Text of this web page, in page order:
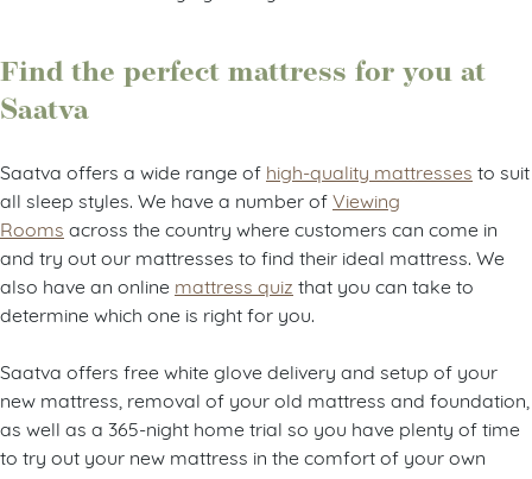
Find the perfect mattress for you at
Saatva
Saatva offers a wide range of high-quality mattresses to suit
all sleep styles. We have a number ofViewing
Rooms across the country where customers can come in
and try out our mattresses to find their ideal mattress. We
also have an online mattress quiz that you can take to
determine which one is right for you.
Saatva offers free white glove delivery and setup of your
new mattress, removal of your old mattress and foundation,
as well as a 365-night home trial so you have plenty of time
to try out your new mattress in the comfort of your own